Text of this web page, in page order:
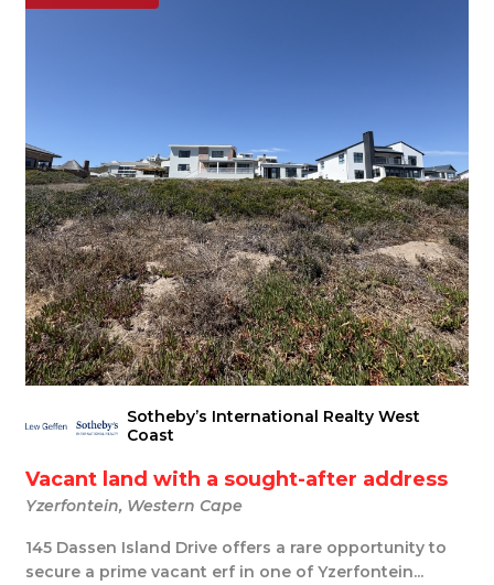
Sotheby’s International Realty West
Coast
Vacant land with a sought-after address
Yzerfontein, Western Cape
145 Dassen Island Drive offers a rare opportunity to
secure a prime vacant erf in one of Yzerfontein...